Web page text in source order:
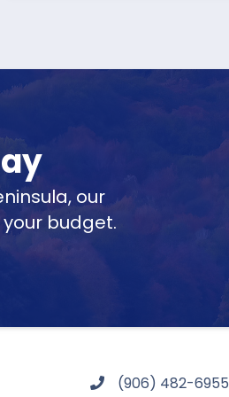
our
budget.
(906) 482-6955